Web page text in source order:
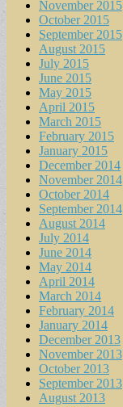
November 2015
October 2015
September 2015
August 2015
July 2015
June 2015
May 2015
April 2015
March 2015
February 2015
January 2015
December 2014
November 2014
October 2014
September 2014
August 2014
July 2014
June 2014
May 2014
April 2014
March 2014
February 2014
January 2014
December 2013
November 2013
October 2013
September 2013
August 2013